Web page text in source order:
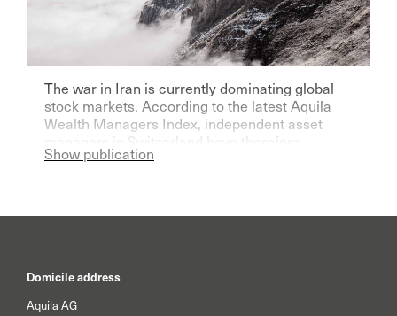
The war in Iran is currently dominating global
stock markets. According to the latest Aquila
Wealth Managers Index, independent asset
managers in Switzerland have therefore
become significantly more pessimistic for the
Show publication
Domicile address
Aquila AG